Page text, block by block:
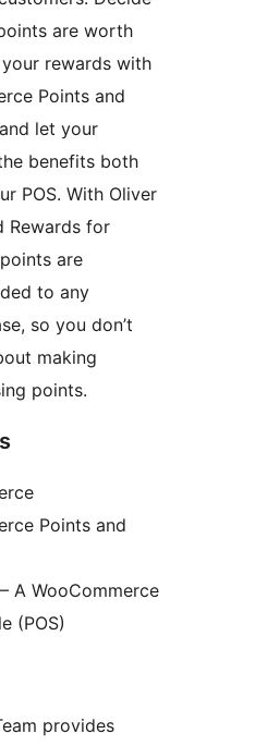
are worth
rewards with
Points and
let your
benefits both
POS. With Oliver
Rewards for
are
to any
so you don’t
making
points.
Points and
A WooCommerce
(POS)
provides